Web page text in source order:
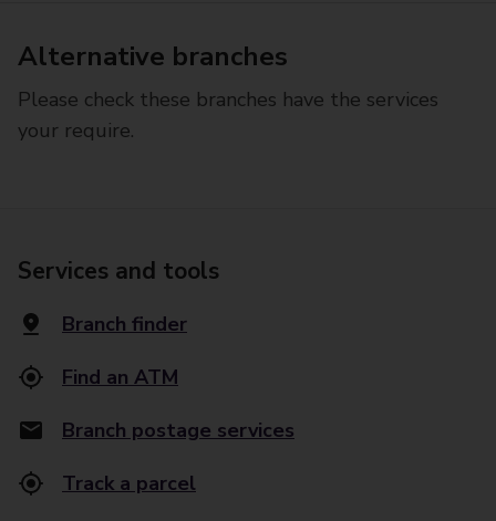
Alternative branches
Please check these branches have the services
your require.
Services and tools
Branch finder
Find an ATM
Branch postage services
Track a parcel